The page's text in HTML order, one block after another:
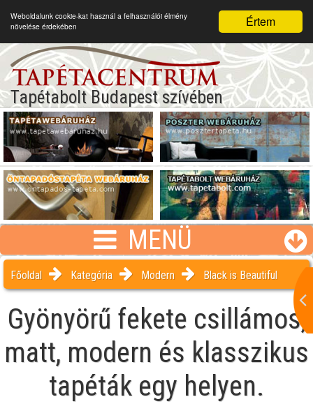
Értem
Weboldalunk cookie-kat használ a felhasználói élmény
növelése érdekében
Tapétabolt Budapest szívében
MENÜ
Főoldal Kategória Modern Black is Beautiful
Gyönyörű fekete csillámos,
matt, modern és klasszikus
tapéták egy helyen.